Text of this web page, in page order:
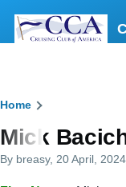
Breadcrumb
Home
Mick
By breasy, 20 April, 2024